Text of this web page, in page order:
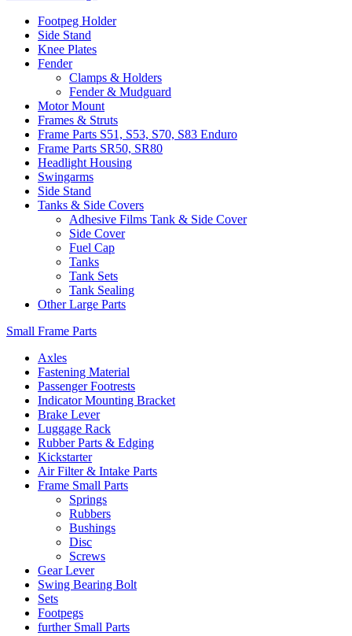
Footpeg Holder
Side Stand
Knee Plates
Fender
Clamps & Holders
Fender & Mudguard
Motor Mount
Frames & Struts
Frame Parts S51, S53, S70, S83 Enduro
Frame Parts SR50, SR80
Headlight Housing
Swingarms
Side Stand
Tanks & Side Covers
Adhesive Films Tank & Side Cover
Side Cover
Fuel Cap
Tanks
Tank Sets
Tank Sealing
Other Large Parts
Small Frame Parts
Axles
Fastening Material
Passenger Footrests
Indicator Mounting Bracket
Brake Lever
Luggage Rack
Rubber Parts & Edging
Kickstarter
Air Filter & Intake Parts
Frame Small Parts
Springs
Rubbers
Bushings
Disc
Screws
Gear Lever
Swing Bearing Bolt
Sets
Footpegs
further Small Parts